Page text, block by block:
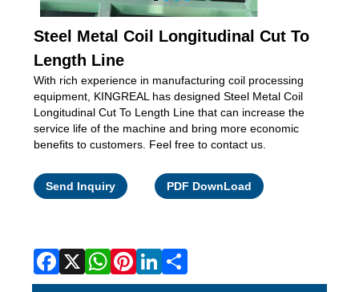
Steel Metal Coil Longitudinal Cut To
Length Line
With rich experience in manufacturing coil processing
equipment, KINGREAL has designed Steel Metal Coil
Longitudinal Cut To Length Line that can increase the
service life of the machine and bring more economic
benefits to customers. Feel free to contact us.
Send Inquiry PDF DownLoad